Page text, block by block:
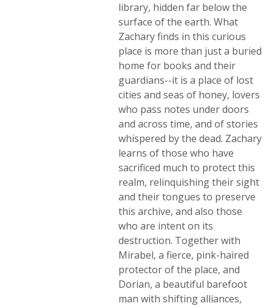
library, hidden far below the
surface of the earth. What
Zachary finds in this curious
place is more than just a buried
home for books and their
guardians--it is a place of lost
cities and seas of honey, lovers
who pass notes under doors
and across time, and of stories
whispered by the dead. Zachary
learns of those who have
sacrificed much to protect this
realm, relinquishing their sight
and their tongues to preserve
this archive, and also those
who are intent on its
destruction. Together with
Mirabel, a fierce, pink-haired
protector of the place, and
Dorian, a beautiful barefoot
man with shifting alliances,